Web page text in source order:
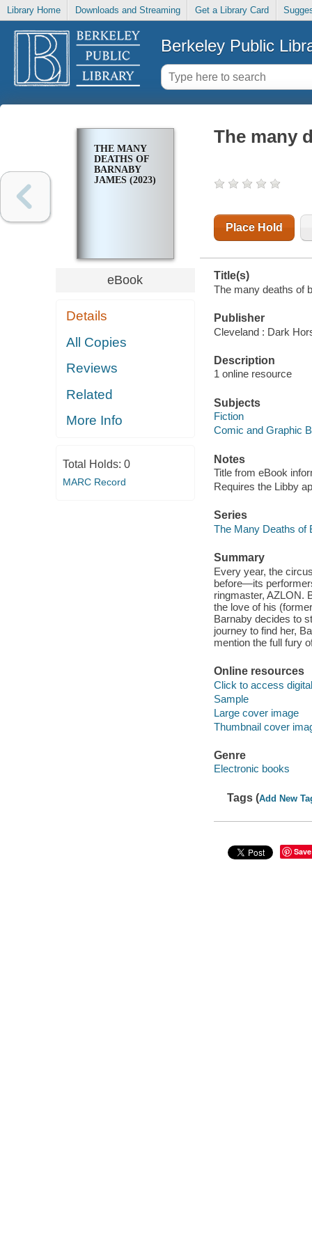
Library Home Downloads and Streaming Get a Library Card
Berkeley Public
THE MANY
DEATHS OF
BARNABY
JAMES (2023)
eBook
Details
All Copies
Reviews
Related
More Info
Total Holds: 0
MARC Record
The many
Place Hold
Title(s)
The many deaths of
Publisher
Cleveland : Dark
Description
1 online resource
Subjects
Fiction
Comic and Graphic
Notes
Title from eBook
Requires the Libby
Series
The Many Deaths of
Summary
Every year, the
before—its
ringmaster, AZLON.
the love of his
Barnaby decides to
journey to find her,
mention the full fury
Online resources
Click to access
Sample
Large cover image
Thumbnail cover
Genre
Electronic books
Tags (Add New
Save